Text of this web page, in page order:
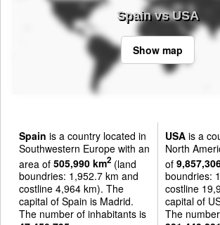
Spain vs USA
Show map
Spain is a country located in
Southwestern Europe with an
area of 505,990 km2 (land
boundries: 1,952.7 km and
costline 4,964 km). The
capital of Spain is Madrid.
The number of inhabitants is
USAis a
North
of
boundries:
costline
capital of
The